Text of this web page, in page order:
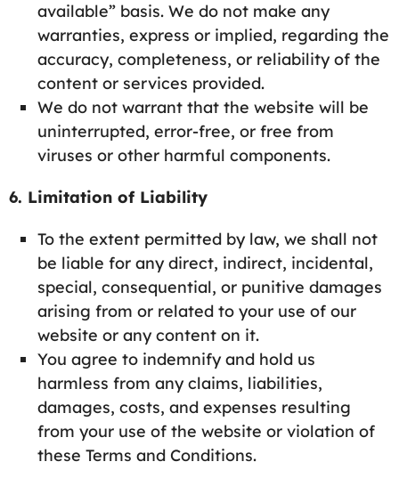
available” basis. We do not make any
warranties, express or implied, regarding the
accuracy, completeness, or reliability of the
content or services provided.
We do not warrant that the website will be
uninterrupted, error-free, or free from
viruses or other harmful components.
6. Limitation of Liability
To the extent permitted by law, we shall not
be liable for any direct, indirect, incidental,
special, consequential, or punitive damages
arising from or related to your use of our
website or any content on it.
You agree to indemnify and hold us
harmless from any claims, liabilities,
damages, costs, and expenses resulting
from your use of the website or violation of
these Terms and Conditions.